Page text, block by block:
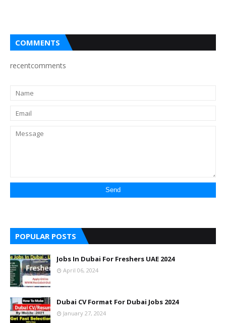
COMMENTS
recentcomments
POPULAR POSTS
Jobs In Dubai For Freshers UAE 2024
April 06, 2024
Dubai CV Format For Dubai Jobs 2024
January 27, 2024